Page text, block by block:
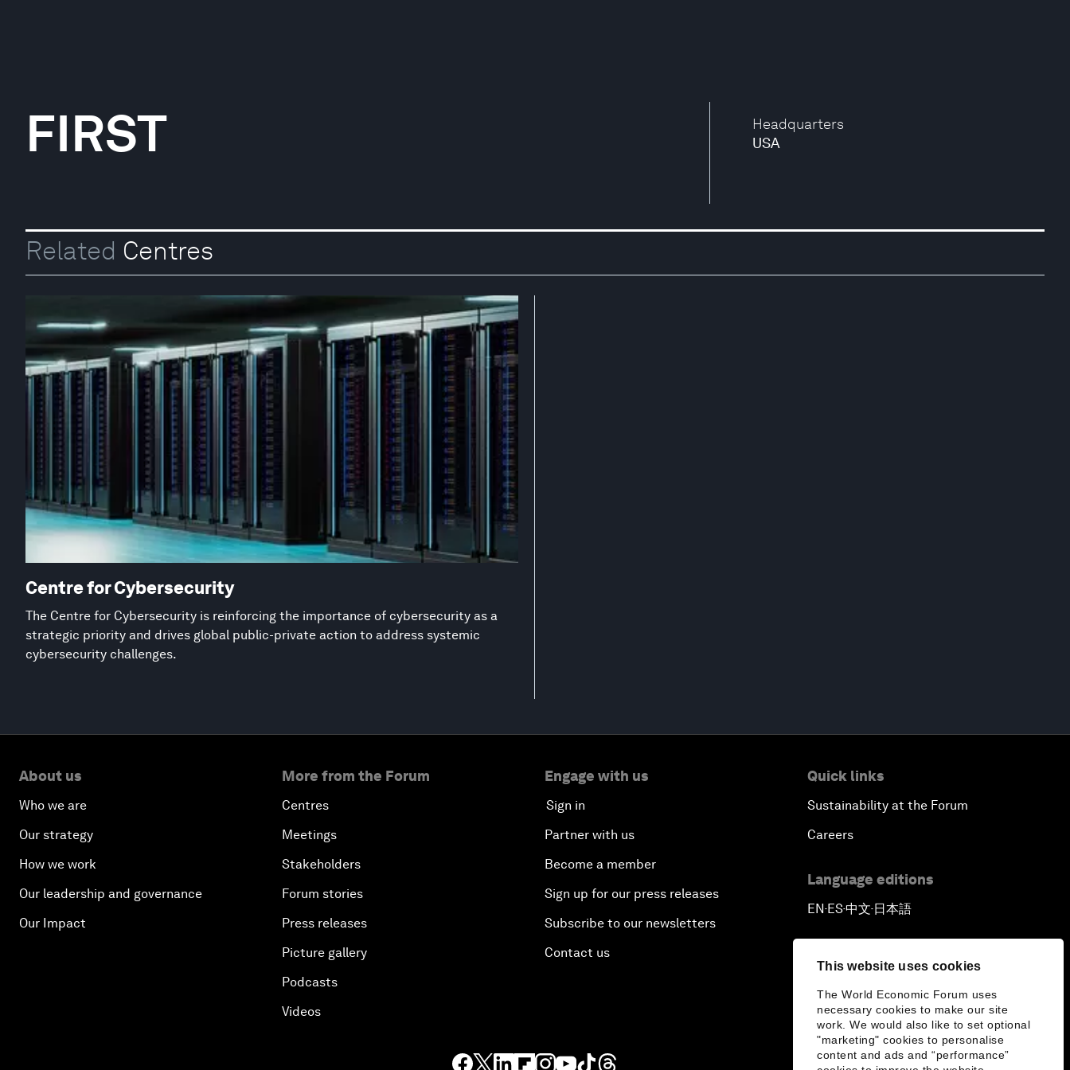
This website uses cookies
The World Economic Forum uses
necessary cookies to make our site
work. We would also like to set optional
"marketing" cookies to personalise
content and ads and “performance”
Headquarters
USA
FIRST
Related Centres
Centre for Cybersecurity
The Centre for Cybersecurity is reinforcing the importance of cybersecurity as a
strategic priority and drives global public-private action to address systemic
cybersecurity challenges.
About us
Who we are
Our strategy
How we work
Our leadership and governance
Our Impact
More from the Forum
Centres
Meetings
Stakeholders
Forum stories
Press releases
Picture gallery
Podcasts
Videos
Engage with us
Sign in
Partner with us
Become a member
Sign up for our press releases
Subscribe to our newsletters
Contact us
Quick links
Sustainability at the Forum
Careers
Language editions
EN▪ES▪中文▪ 日本語